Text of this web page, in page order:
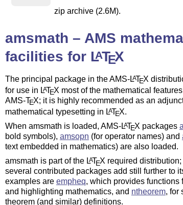
zip archive (2.6M).
amsmath – AMS
facilities for LATEX
The principal package in the AMS-LATEX
for use in LATEX most of the mathematical
AMS-TEX; it is highly recommended as an
mathematical typesetting in LATEX.
When amsmath is loaded, AMS-LATEX packages
bold symbols), amsopn (for operator names) and
text embedded in mathematics) are also loaded.
amsmath is part of the LATEX required distribution;
several contributed packages add still further to
examples are empheq, which provides functions
and highlighting mathematics, and ntheorem, for
theorem (and similar) definitions.